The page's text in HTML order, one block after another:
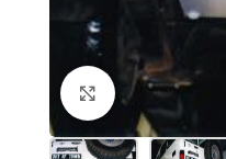
Click to enlarge